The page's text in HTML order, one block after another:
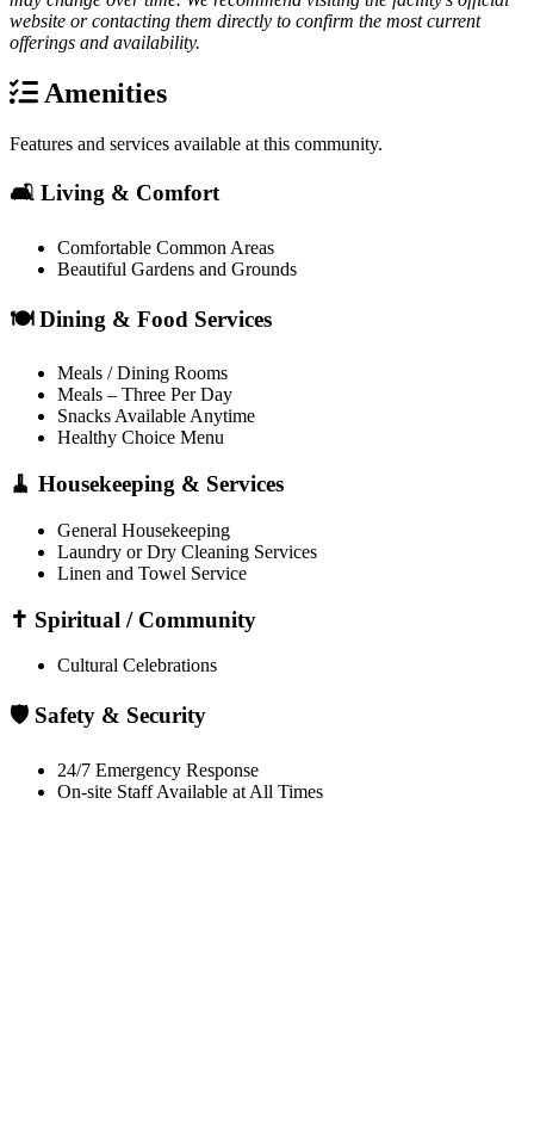
website or contacting them directly to confirm the most current
offerings and availability.
Amenities
Features and services available at this community.
🛋️ Living & Comfort
Comfortable Common Areas
Beautiful Gardens and Grounds
🍽️ Dining & Food Services
Meals / Dining Rooms
Meals – Three Per Day
Snacks Available Anytime
Healthy Choice Menu
🧹 Housekeeping & Services
General Housekeeping
Laundry or Dry Cleaning Services
Linen and Towel Service
✝️ Spiritual / Community
Cultural Celebrations
🛡️ Safety & Security
24/7 Emergency Response
On-site Staff Available at All Times